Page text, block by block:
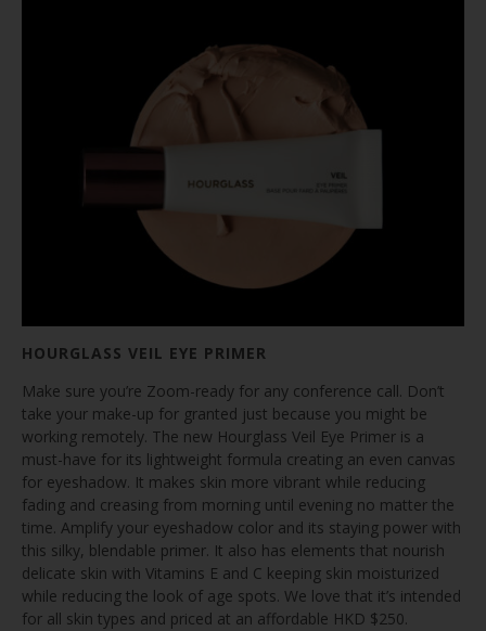
HOURGLASS VEIL EYE PRIMER
Make sure you’re Zoom-ready for any conference call. Don’t
take your make-up for granted just because you might be
working remotely. The new Hourglass Veil Eye Primer is a
must-have for its lightweight formula creating an even canvas
for eyeshadow. It makes skin more vibrant while reducing
fading and creasing from morning until evening no matter the
time. Amplify your eyeshadow color and its staying power with
this silky, blendable primer. It also has elements that nourish
delicate skin with Vitamins E and C keeping skin moisturized
while reducing the look of age spots. We love that it’s intended
for all skin types and priced at an affordable HKD $250.